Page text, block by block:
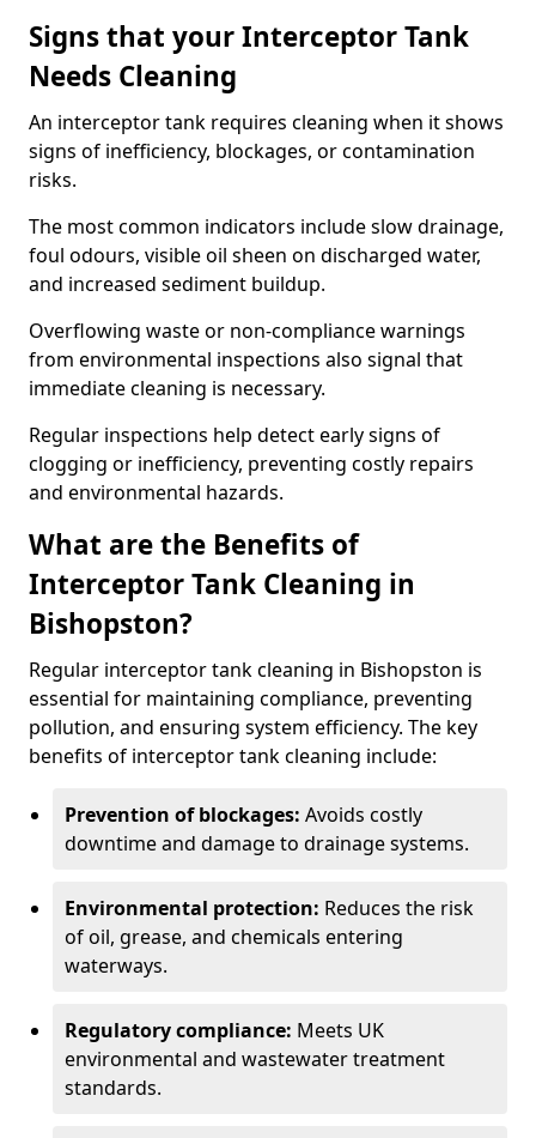
Signs that your Interceptor Tank
Needs Cleaning
An interceptor tank requires cleaning when it shows
signs of inefficiency, blockages, or contamination
risks.
The most common indicators include slow drainage,
foul odours, visible oil sheen on discharged water,
and increased sediment buildup.
Overflowing waste or non-compliance warnings
from environmental inspections also signal that
immediate cleaning is necessary.
Regular inspections help detect early signs of
clogging or inefficiency, preventing costly repairs
and environmental hazards.
What are the Benefits of
Interceptor Tank Cleaning in
Bishopston?
Regular interceptor tank cleaning in Bishopston is
essential for maintaining compliance, preventing
pollution, and ensuring system efficiency. The key
benefits of interceptor tank cleaning include:
Prevention of blockages: Avoids costly
downtime and damage to drainage systems.
Environmental protection: Reduces the risk
of oil, grease, and chemicals entering
waterways.
Regulatory compliance: Meets UK
environmental and wastewater treatment
standards.